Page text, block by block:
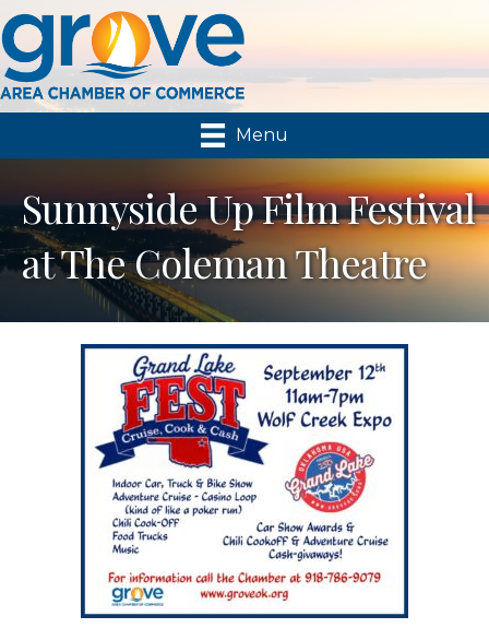
Menu
Sunnyside Up Film Festival
at The Coleman Theatre